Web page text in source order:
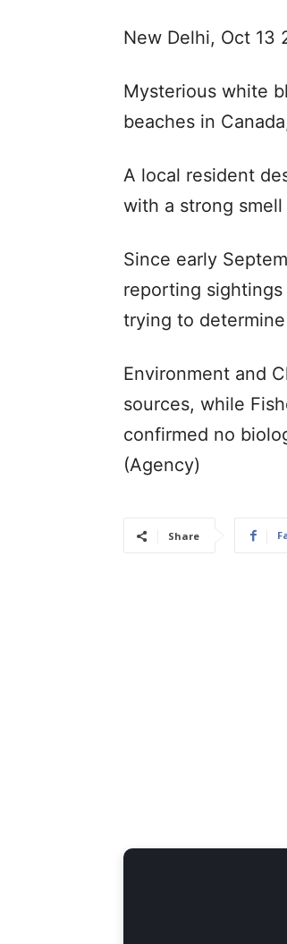
New Delhi, Oct 13
Mysterious white
beaches in
A local resident
with a strong
Since early
reporting
trying to
Environment and
sources, while
confirmed no
(Agency)
Share